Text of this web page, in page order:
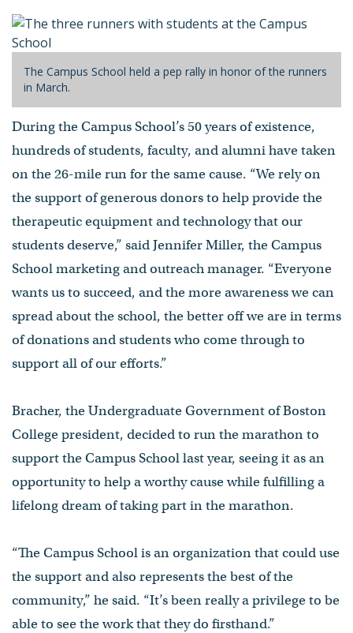
The Campus School held a pep rally in honor of the runners
in March.
During the Campus School’s 50 years of existence,
hundreds of students, faculty, and alumni have taken
on the 26-mile run for the same cause. “We rely on
the support of generous donors to help provide the
therapeutic equipment and technology that our
students deserve,” said Jennifer Miller, the Campus
School marketing and outreach manager. “Everyone
wants us to succeed, and the more awareness we can
spread about the school, the better off we are in terms
of donations and students who come through to
support all of our efforts.”
Bracher, the Undergraduate Government of Boston
College president, decided to run the marathon to
support the Campus School last year, seeing it as an
opportunity to help a worthy cause while fulfilling a
lifelong dream of taking part in the marathon.
“The Campus School is an organization that could use
the support and also represents the best of the
community,” he said. “It’s been really a privilege to be
able to see the work that they do firsthand.”